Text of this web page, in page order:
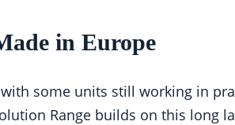
in Europe
some units still working in
Range builds on this long